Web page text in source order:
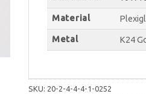
Material
Metal K24
SKU: 20-2-4-4-4-1-0252